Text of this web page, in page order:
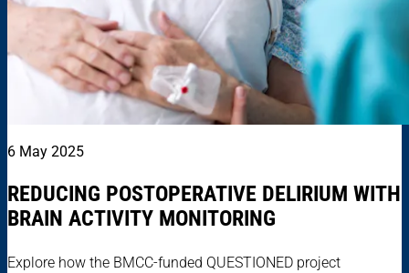
6 May 2025
REDUCING POSTOPERATIVE DELIRIUM WITH
BRAIN ACTIVITY MONITORING
Explore how the BMCC-funded QUESTIONED project